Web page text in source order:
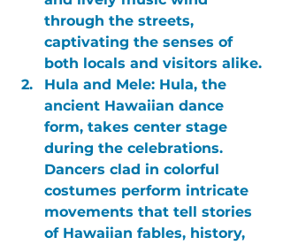
through the streets,
captivating the senses of
both locals and visitors alike.
Hula and Mele: Hula, the
ancient Hawaiian dance
form, takes center stage
during the celebrations.
Dancers clad in colorful
costumes perform intricate
movements that tell stories
of Hawaiian fables, history,